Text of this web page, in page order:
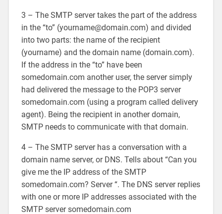
3 – The SMTP server takes the part of the address
in the “to” (yourname@domain.com) and divided
into two parts: the name of the recipient
(yourname) and the domain name (domain.com).
If the address in the “to” have been
somedomain.com another user, the server simply
had delivered the message to the POP3 server
somedomain.com (using a program called delivery
agent). Being the recipient in another domain,
SMTP needs to communicate with that domain.
4 – The SMTP server has a conversation with a
domain name server, or DNS. Tells about “Can you
give me the IP address of the SMTP
somedomain.com? Server “. The DNS server replies
with one or more IP addresses associated with the
SMTP server somedomain.com